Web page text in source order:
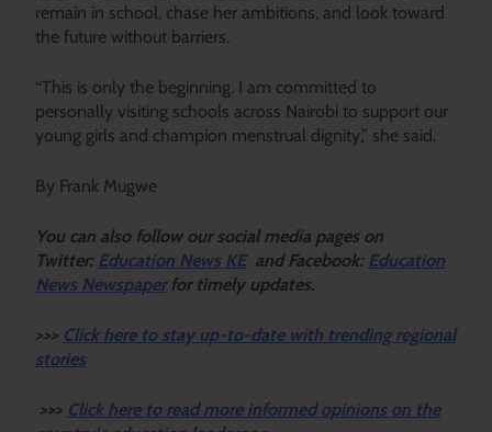
remain in school, chase her ambitions, and look toward
the future without barriers.
“This is only the beginning. I am committed to
personally visiting schools across Nairobi to support our
young girls and champion menstrual dignity,” she said.
By Frank Mugwe
You can also follow our social media pages on
Twitter: Education News KEand Facebook: Education
News Newspaper for timely updates.
>>> Click here to stay up-to-date with trending regional
stories
>>> Click here to read more informed opinions on the